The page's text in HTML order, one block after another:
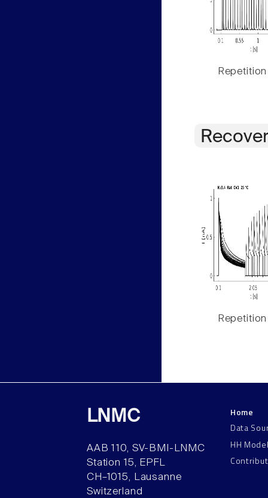
Repetition
Repetition
LNMC
AAB 110, SV-BMI-LNMC
Station 15, EPFL
CH–1015, Lausanne
Switzerland
Home
Data
HH